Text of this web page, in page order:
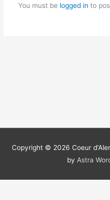
You must be logged in to
Copyright © 2026 Coeur
by Astra